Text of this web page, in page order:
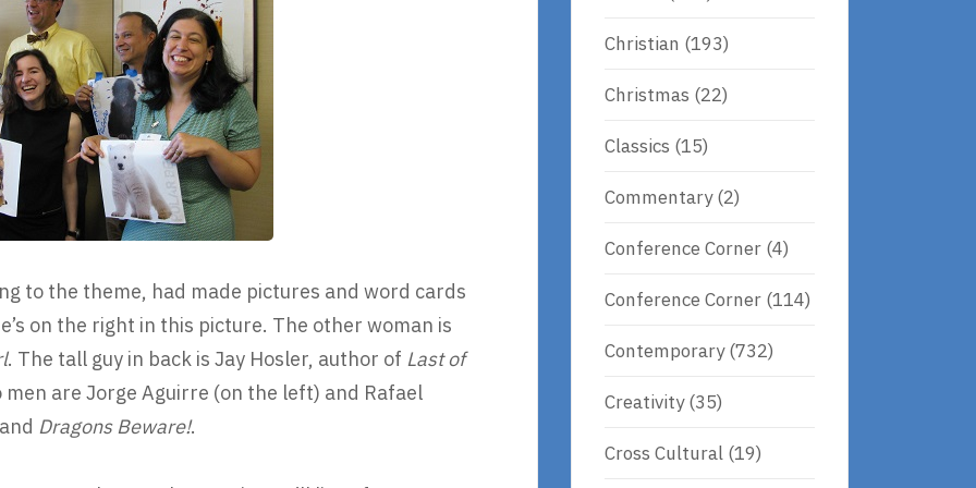
to the theme, had made pictures and word cards
on the right in this picture. The other woman is
. The tall guy in back is Jay Hosler, author of Last of
are Jorge Aguirre (on the left) and Rafael
Dragons Beware!.
Christian (193)
Christmas (22)
Classics (15)
Commentary(2)
Conference Corner (4)
Conference Corner (114)
Contemporary(732)
Creativity(35)
Cross Cultural (19)